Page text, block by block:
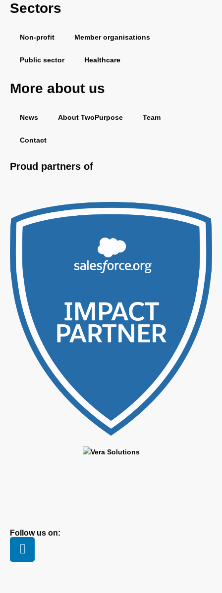
Salesforce
Sectors
Non-profit Member organisations
Public sector Healthcare
More about us
News About TwoPurpose Team
Contact
Proud partners of
Follow us on: